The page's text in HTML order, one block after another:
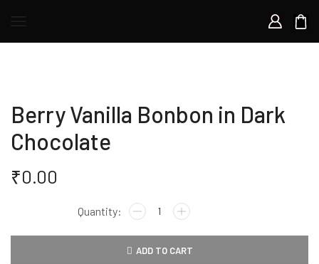
Berry Vanilla Bonbon in Dark
Chocolate
₹0.00
Berry
inADD TO CART